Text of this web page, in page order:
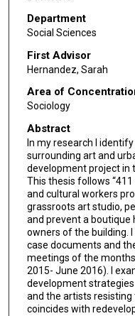
Department
Social Sciences
First Advisor
Hernandez, Sarah
Area of
Sociology
Abstract
In my research I
surrounding art and
development project in
This thesis follows “411
and cultural workers
grassroots art studio,
and prevent a boutique
owners of the building.
case documents and
meetings of the
2015- June 2016). I
development
and the artists
coincides with